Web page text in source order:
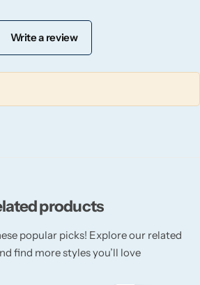
Write a review
products
popular picks! Explore our related
find more styles you’ll love